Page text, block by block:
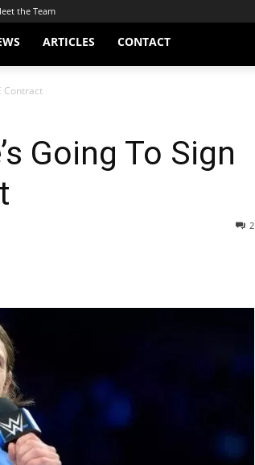
the Team
ARTICLES CONTACT
Contract
Going To Sign
2